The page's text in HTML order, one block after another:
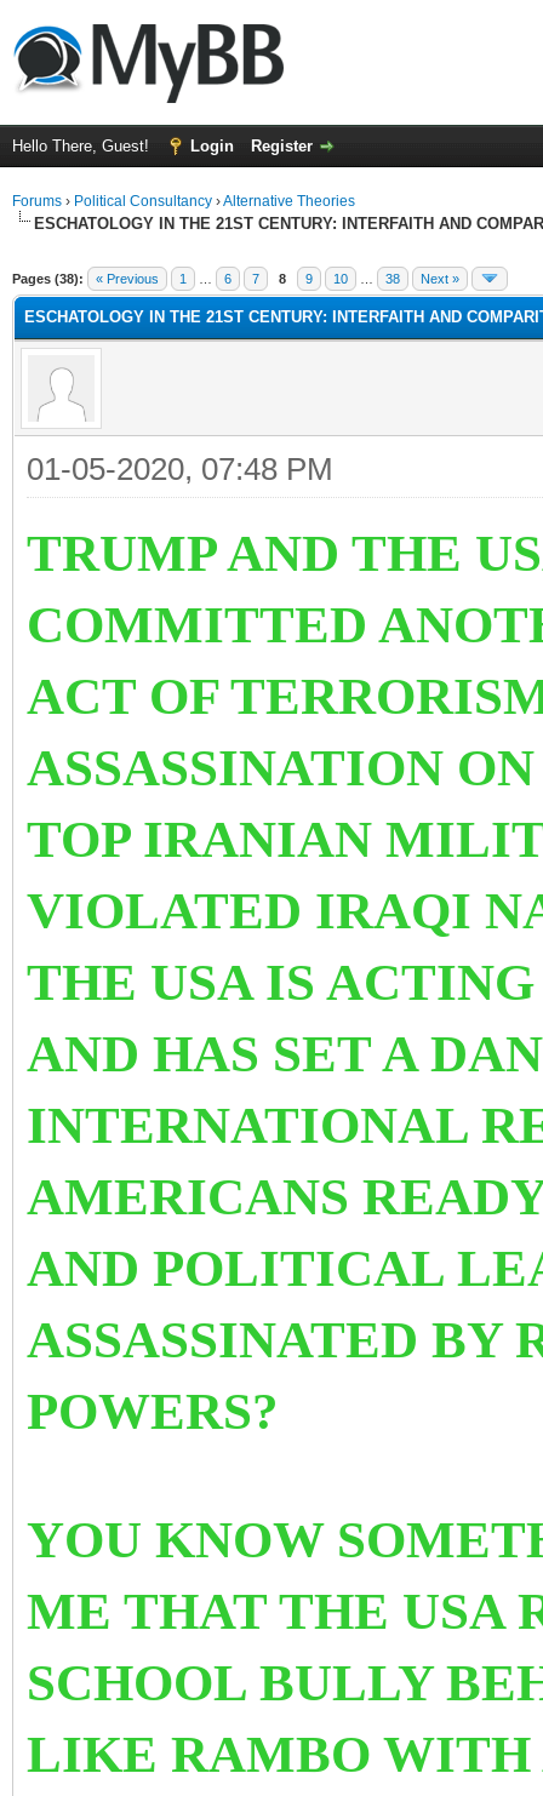
Hello There, Guest! Login Register
Forums › Political Consultancy ›Alternative Theories
ESCHATOLOGY IN THE 21ST CENTURY: INTERFAITH AND
Pages (38): « Previous 1 6 7 8 9 10 38 Next »
ESCHATOLOGY IN THE 21ST CENTURY: INTERFAITH AND
01-05-2020, 07:48 PM
TRUMP AND THE
COMMITTED
ACT OF
ASSASSINATION
TOP IRANIAN
VIOLATED IRAQI
THE USA IS
AND HAS SET A
INTERNATIONAL
AMERICANS
AND POLITICAL
ASSASSINATED BY
POWERS?
YOU KNOW
ME THAT THE USA
SCHOOL BULLY
LIKE RAMBO WITH